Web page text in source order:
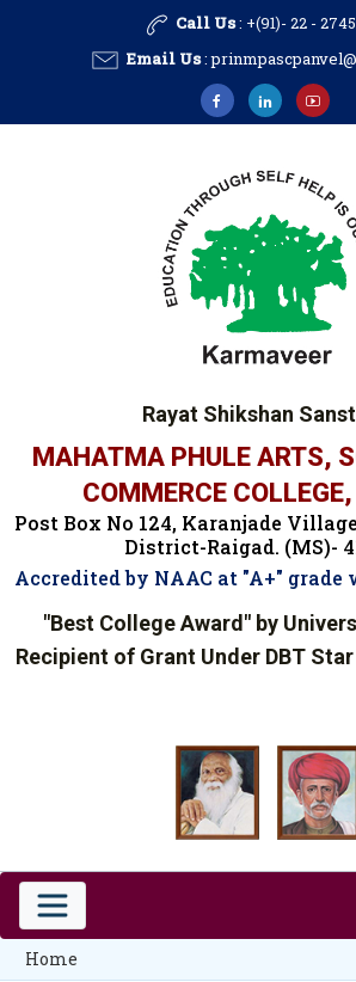
Call Us: +(91)- 22 -
Email Us:
Rayat Shikshan
MAHATMA PHULE ARTS,
COMMERCE
Post Box No 124, Karanjade
District-Raigad. (MS)-
Accredited by NAAC at "A+" grade
"Best College Award" by
Recipient of Grant Under DBT
Home